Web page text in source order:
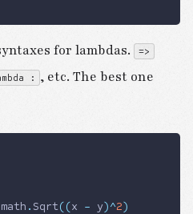
for lambdas. =>
:
, etc. The best one
math .Sqrt((x - y)^2)